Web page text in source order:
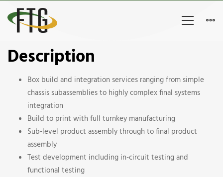
Aerospace
Chassis
Assembly
Description
Box build and integration services ranging from simple
chassis subassemblies to highly complex final systems
integration
Build to print with full turnkey manufacturing
Sub-level product assembly through to final product
assembly
Test development including in-circuit testing and
functional testing